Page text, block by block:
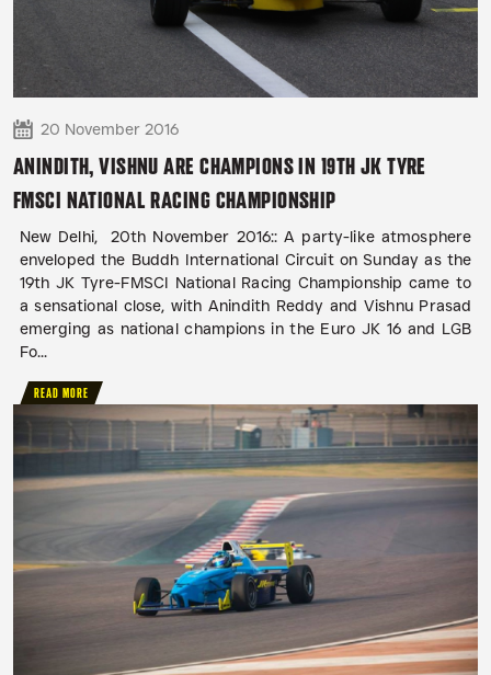
20 November 2016
ANINDITH, VISHNU ARE CHAMPIONS IN 19TH JK TYRE
FMSCI NATIONAL RACING CHAMPIONSHIP
New Delhi, 20th November 2016:: A party-like atmosphere
enveloped the Buddh International Circuit on Sunday as the
19th JK Tyre-FMSCI National Racing Championship came to
a sensational close, with Anindith Reddy and Vishnu Prasad
emerging as national champions in the Euro JK 16 and LGB
Fo...
READ MORE